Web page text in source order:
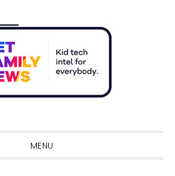
MENU